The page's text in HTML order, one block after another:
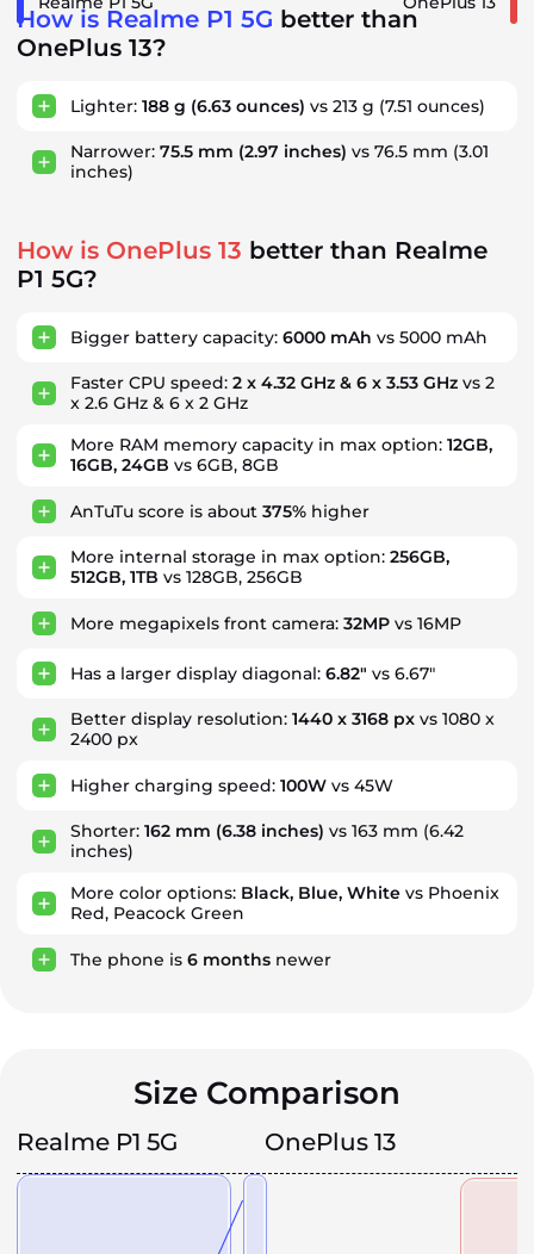
How is Realme P1 5G better than
OnePlus 13?
Lighter: 188 g (6.63 ounces) vs 213 g (7.51 ounces)
Narrower: 75.5 mm (2.97 inches) vs 76.5 mm (3.01
inches)
How is OnePlus 13 better than Realme
P1 5G?
Bigger battery capacity: 6000 mAh vs 5000 mAh
Faster CPU speed: 2 x 4.32 GHz & 6 x 3.53 GHz vs 2
x 2.6 GHz & 6 x 2 GHz
More RAM memory capacity in max option: 12GB,
16GB, 24GB vs 6GB, 8GB
AnTuTu score is about 375% higher
More internal storage in max option: 256GB,
512GB, 1TB vs 128GB, 256GB
More megapixels front camera: 32MP vs 16MP
Has a larger display diagonal: 6.82" vs 6.67"
Better display resolution: 1440 x 3168 px vs 1080 x
2400 px
Higher charging speed: 100W vs 45W
Shorter: 162 mm (6.38 inches) vs 163 mm (6.42
inches)
More color options: Black, Blue, White vs Phoenix
Red, Peacock Green
The phone is 6 months newer
Size Comparison
Realme P1 5G OnePlus 13